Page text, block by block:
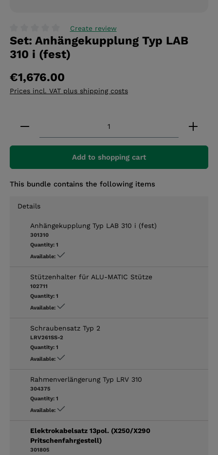
Average rating of 0 out of 5 stars
Create review
Set: Anhängekupplung Typ LAB
310 i (fest)
€1,676.00
Prices incl. VAT plus shipping costs
Product Quantity: Enter the desired amount
Add to shopping cart
This bundle contains the following items
Details
Anhängekupplung Typ LAB 310 i (fest)
301310
Quantity: 1
Available:
Stützenhalter für ALU-MATIC Stütze
102711
Quantity: 1
Available:
Schraubensatz Typ 2
LRV261SS-2
Quantity: 1
Available:
Rahmenverlängerung Typ LRV 310
304375
Quantity: 1
Available:
Elektrokabelsatz 13pol. (X250/X290
Pritschenfahrgestell)
301805